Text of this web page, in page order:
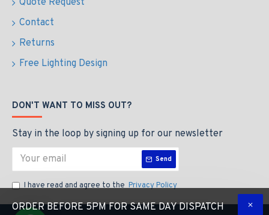
Quote Request
Contact
Returns
Free Lighting Design
DON'T WANT TO MISS OUT?
Stay in the loop by signing up for our newsletter
Send
I have read and agree to the Privacy Policy
ORDER BEFORE 5PM FOR SAME DAY DISPATCH